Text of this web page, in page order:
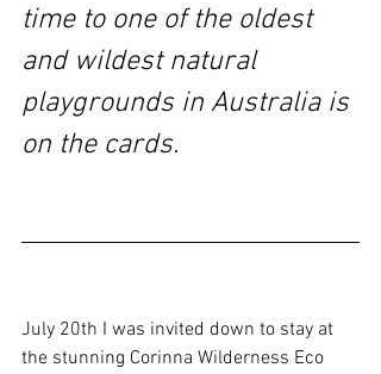
time to one of the oldest
and wildest natural
playgrounds in Australia is
on the cards.
July 20th I was invited down to stay at
the stunning Corinna Wilderness Eco